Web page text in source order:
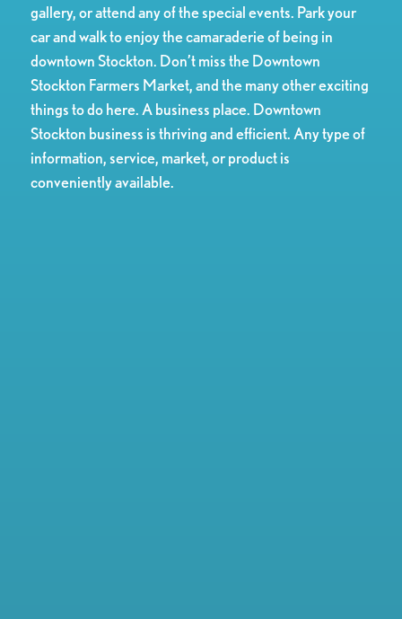
gallery, or attend any of the special events. Park your
car and walk to enjoy the camaraderie of being in
downtown Stockton. Don’t miss the Downtown
Stockton Farmers Market, and the many other exciting
things to do here. A business place. Downtown
Stockton business is thriving and efficient. Any type of
information, service, market, or product is
conveniently available.